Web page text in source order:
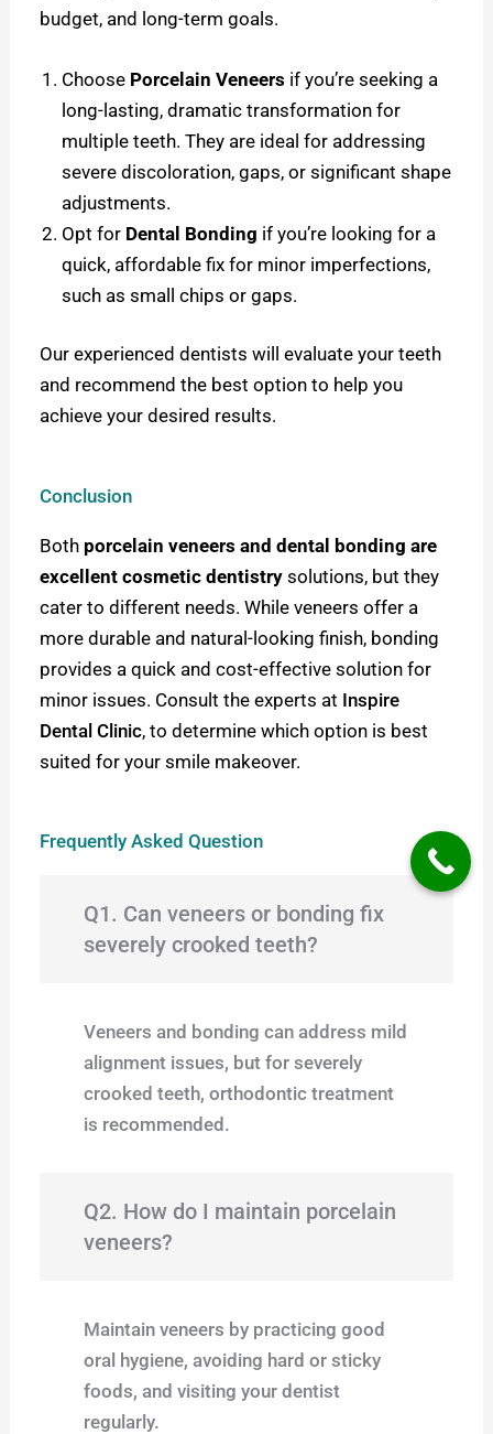
budget, and long-term goals.
Choose Porcelain Veneers if you’re seeking a
long-lasting, dramatic transformation for
multiple teeth. They are ideal for addressing
severe discoloration, gaps, or significant shape
adjustments.
Opt for Dental Bonding if you’re looking for a
quick, affordable fix for minor imperfections,
such as small chips or gaps.
Our experienced dentists will evaluate your teeth
and recommend the best option to help you
achieve your desired results.
Conclusion
Both porcelain veneers and dental bonding are
excellent cosmetic dentistry solutions, but they
cater to different needs. While veneers offer a
more durable and natural-looking finish, bonding
provides a quick and cost-effective solution for
minor issues. Consult the experts at Inspire
Dental Clinic, to determine which option is best
suited for your smile makeover.
Frequently Asked Question
Q1. Can veneers or bonding fix
severely crooked teeth?
Veneers and bonding can address mild
alignment issues, but for severely
crooked teeth, orthodontic treatment
is recommended.
Q2. How do I maintain porcelain
veneers?
Maintain veneers by practicing good
oral hygiene, avoiding hard or sticky
foods, and visiting your dentist
regularly.